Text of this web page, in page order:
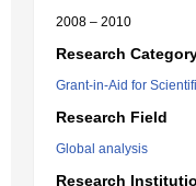
2008 – 2010
Research
Grant-in-Aid for
Research Field
Global analysis
Research